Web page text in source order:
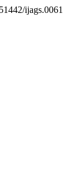
ijags.0061